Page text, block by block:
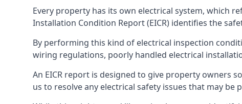
Every property has its own electrical system, which
Installation Condition Report (EICR) identifies the
By performing this kind of electrical inspection
wiring regulations, poorly handled electrical
An EICR report is designed to give property owners
us to resolve any electrical safety issues that may be